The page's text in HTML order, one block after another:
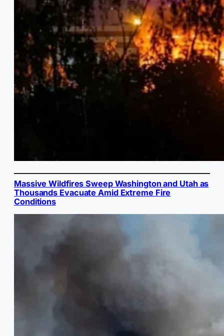
Massive Wildfires Sweep Washington and Utah as
Thousands Evacuate Amid Extreme Fire
Conditions